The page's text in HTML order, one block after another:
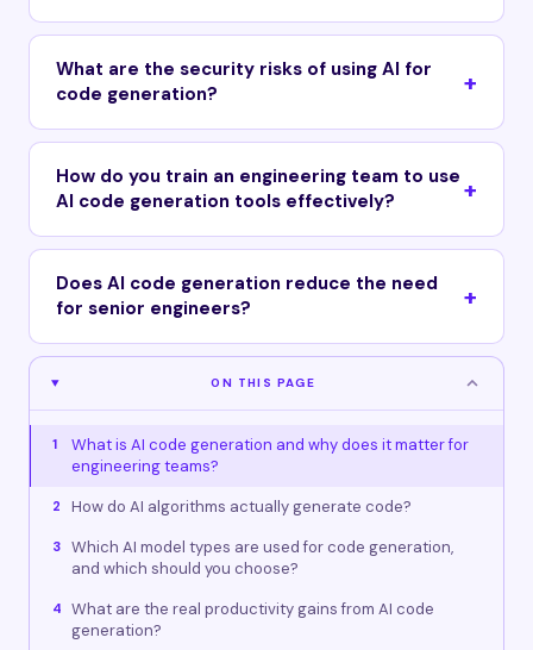
What are the security risks of using AI for
code generation?
How do you train an engineering team to use
AI code generation tools effectively?
Does AI code generation reduce the need
for senior engineers?
ON THIS PAGE
1
What is AI code generation and why does it matter for
engineering teams?
2 How do AI algorithms actually generate code?
3
Which AI model types are used for code generation,
and which should you choose?
4
What are the real productivity gains from AI code
generation?